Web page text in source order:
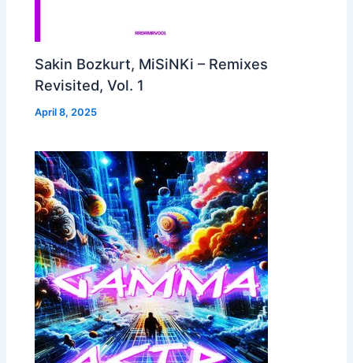
Sakin Bozkurt, MiSiNKi – Remixes
Revisited, Vol. 1
April 8, 2025